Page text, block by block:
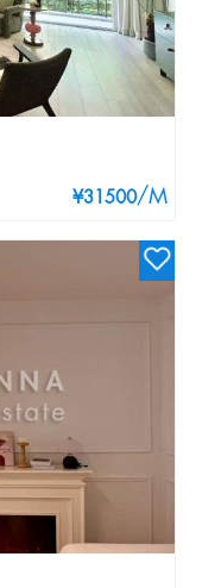
¥31500/M